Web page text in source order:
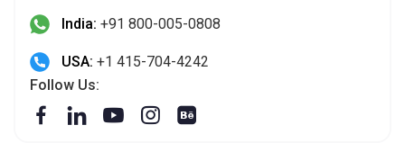
302-306, AWS 3,
380052
USA